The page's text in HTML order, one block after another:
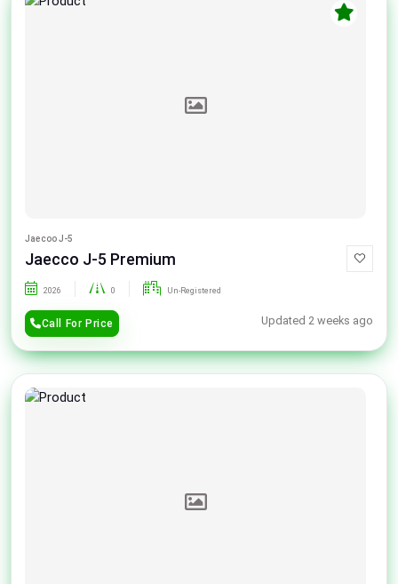
Jaecoo J-5
Jaecco J-5 Premium
2026 0 Un-Registered
Call For Price Updated 2 weeks ago